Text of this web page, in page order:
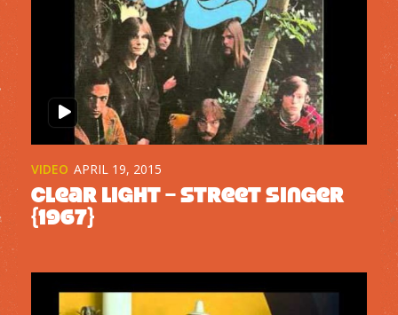
VIDEO APRIL 19, 2015
Clear Light – Street Singer
{1967}